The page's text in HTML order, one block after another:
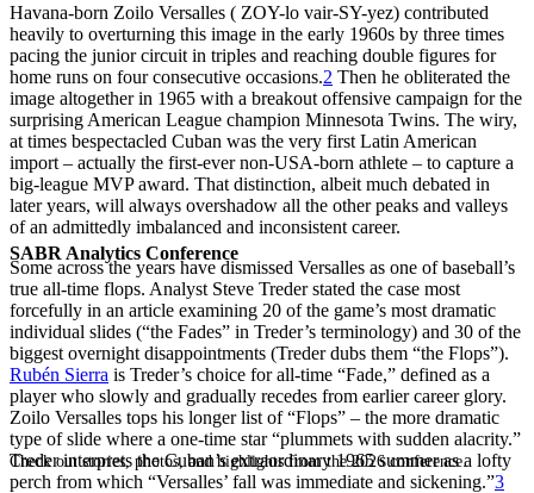
SABR Analytics Conference
Check out stories, photos, and highlights from the 2026 conference.
Havana-born Zoilo Versalles ( ZOY-lo vair-SY-yez) contributed
heavily to overturning this image in the early 1960s by three times
pacing the junior circuit in triples and reaching double figures for
home runs on four consecutive occasions.2 Then he obliterated the
image altogether in 1965 with a breakout offensive campaign for the
surprising American League champion Minnesota Twins. The wiry,
at times bespectacled Cuban was the very first Latin American
import – actually the first-ever non-USA-born athlete – to capture a
big-league MVP award. That distinction, albeit much debated in
later years, will always overshadow all the other peaks and valleys
of an admittedly imbalanced and inconsistent career.
Some across the years have dismissed Versalles as one of baseball’s
true all-time flops. Analyst Steve Treder stated the case most
forcefully in an article examining 20 of the game’s most dramatic
individual slides (“the Fades” in Treder’s terminology) and 30 of the
biggest overnight disappointments (Treder dubs them “the Flops”).
Rubén Sierra is Treder’s choice for all-time “Fade,” defined as a
player who slowly and gradually recedes from earlier career glory.
Zoilo Versalles tops his longer list of “Flops” – the more dramatic
type of slide where a one-time star “plummets with sudden alacrity.”
Treder interprets the Cuban’s extraordinary 1965 summer as a lofty
perch from which “Versalles’ fall was immediate and sickening.”3